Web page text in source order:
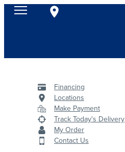
Financing
Locations
Make Payment
Track Today's Delivery
My Order
Contact Us